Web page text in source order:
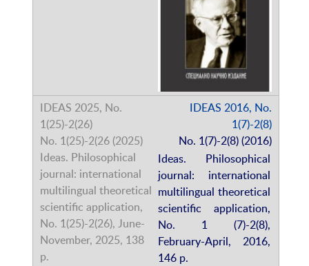
IDEAS 2016, No.
1(7)-2(8)
No. 1(7)-2(8) (2016)
Ideas. Philosophical
journal: international
multilingual theoretical
scientific application,
No. 1 (7)-2(8),
February-April, 2016,
146 p.